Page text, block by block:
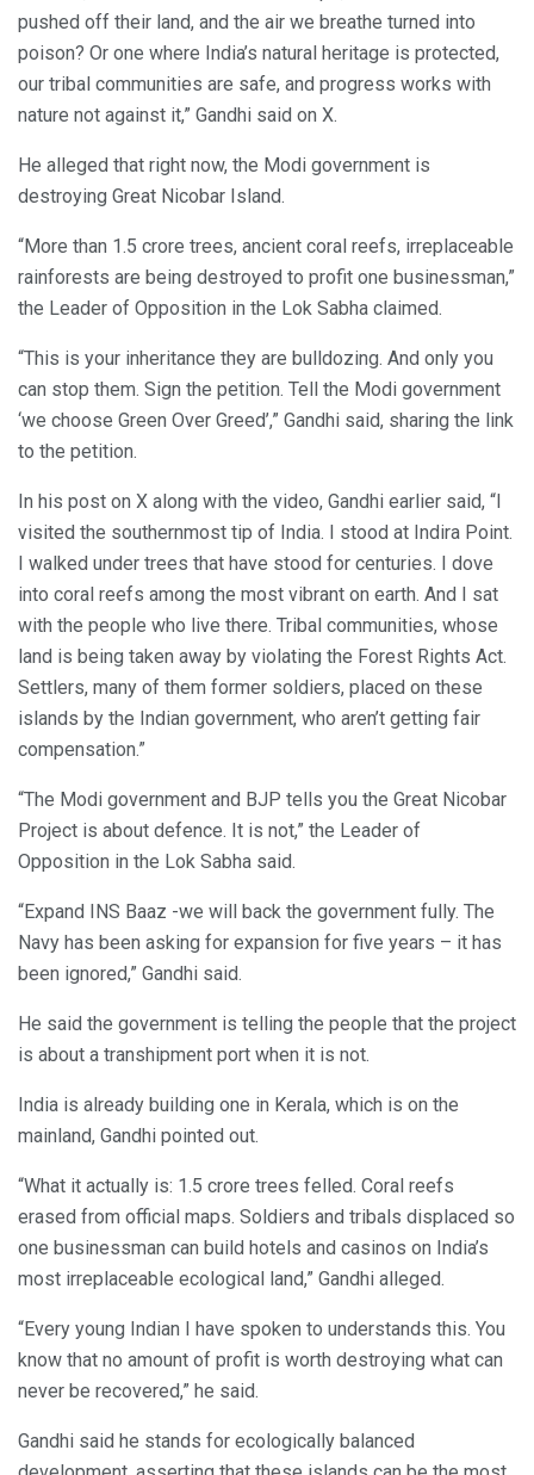
pushed off their land, and the air we breathe turned into
poison? Or one where India’s natural heritage is protected,
our tribal communities are safe, and progress works with
nature not against it,” Gandhi said on X.
He alleged that right now, the Modi government is
destroying Great Nicobar Island.
“More than 1.5 crore trees, ancient coral reefs, irreplaceable
rainforests are being destroyed to profit one businessman,”
the Leader of Opposition in the Lok Sabha claimed.
“This is your inheritance they are bulldozing. And only you
can stop them. Sign the petition. Tell the Modi government
‘we choose Green Over Greed’,” Gandhi said, sharing the link
to the petition.
In his post on X along with the video, Gandhi earlier said, “I
visited the southernmost tip of India. I stood at Indira Point.
I walked under trees that have stood for centuries. I dove
into coral reefs among the most vibrant on earth. And I sat
with the people who live there. Tribal communities, whose
land is being taken away by violating the Forest Rights Act.
Settlers, many of them former soldiers, placed on these
islands by the Indian government, who aren’t getting fair
compensation.”
“The Modi government and BJP tells you the Great Nicobar
Project is about defence. It is not,” the Leader of
Opposition in the Lok Sabha said.
“Expand INS Baaz -we will back the government fully. The
Navy has been asking for expansion for five years – it has
been ignored,” Gandhi said.
He said the government is telling the people that the project
is about a transhipment port when it is not.
India is already building one in Kerala, which is on the
mainland, Gandhi pointed out.
“What it actually is: 1.5 crore trees felled. Coral reefs
erased from official maps. Soldiers and tribals displaced so
one businessman can build hotels and casinos on India’s
most irreplaceable ecological land,” Gandhi alleged.
“Every young Indian I have spoken to understands this. You
know that no amount of profit is worth destroying what can
never be recovered,” he said.
Gandhi said he stands for ecologically balanced